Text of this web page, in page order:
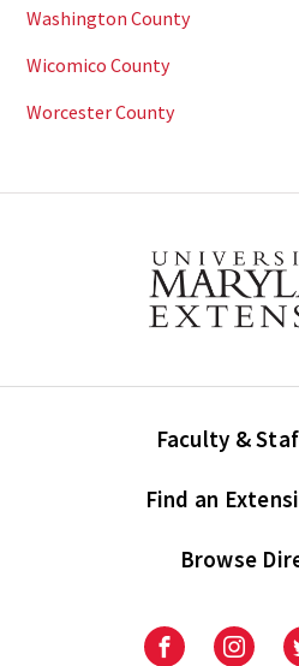
Washington County
Wicomico County
Worcester County
Faculty &
Find an
Browse
University